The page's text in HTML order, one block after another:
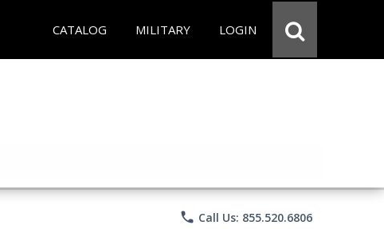
CATALOG MILITARY LOGIN
phone Call Us: 855.520.6806